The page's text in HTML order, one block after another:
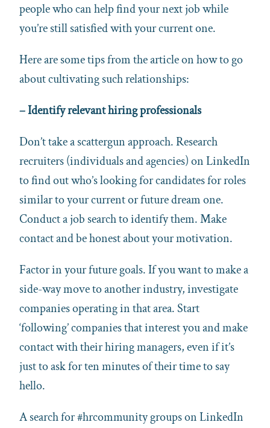
people who can help find your next job while
you’re still satisfied with your current one.
Here are some tips from the article on how to go
about cultivating such relationships:
–Identify relevant hiring professionals
Don’t take a scattergun approach. Research
recruiters (individuals and agencies) on LinkedIn
to find out who’s looking for candidates for roles
similar to your current or future dream one.
Conduct a job search to identify them. Make
contact and be honest about your motivation.
Factor in your future goals. If you want to make a
side-way move to another industry, investigate
companies operating in that area. Start
‘following’ companies that interest you and make
contact with their hiring managers, even if it’s
just to ask for ten minutes of their time to say
hello.
A search for #hrcommunity groups on LinkedIn